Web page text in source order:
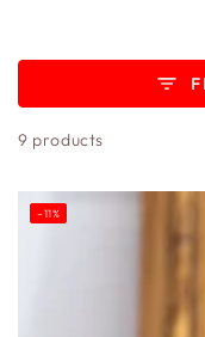
9 products
–11%